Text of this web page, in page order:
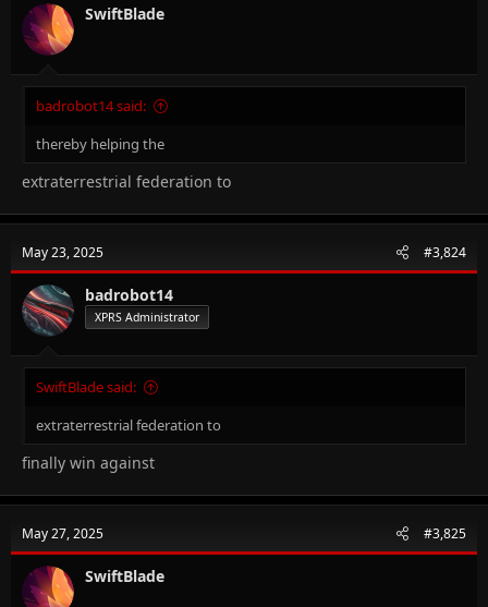
SwiftBlade
badrobot14 said:
thereby helping the
extraterrestrial federation to
May 23, 2025 #3,824
badrobot14
XPRS Administrator
SwiftBlade said:
extraterrestrial federation to
finally win against
May 27, 2025 #3,825
SwiftBlade